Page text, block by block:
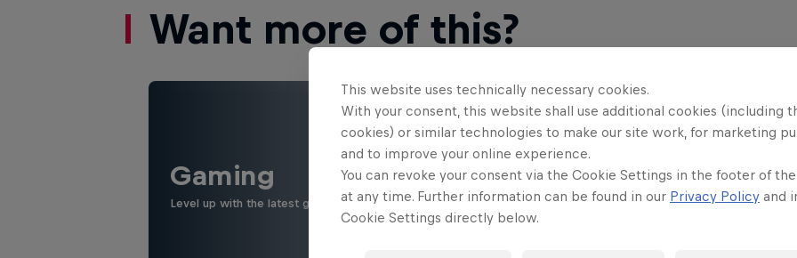
Want more of this?
Gaming
Level up with the latest games and esports news, reviews and films. Learn tips on how to improve …
This website uses technically necessary cookies.
With your consent, this website shall use additional cookies (including
cookies) or similar technologies to make our site work, for marketing
and to improve your online experience.
You can revoke your consent via the Cookie Settings in the footer of
at any time. Further information can be found in our Privacy Policy and
Cookie Settings directly below.